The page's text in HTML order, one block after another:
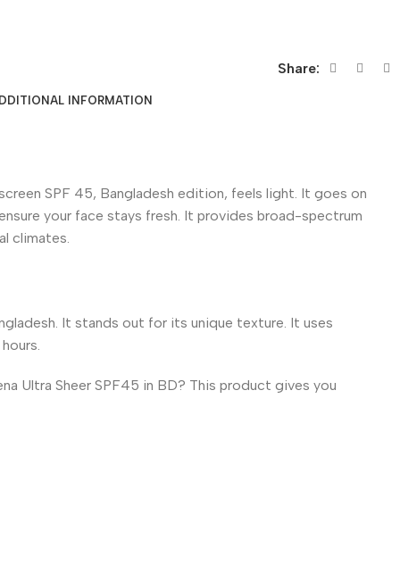
Share:
INFORMATION
SPF 45, Bangladesh edition, feels light. It goes on
your face stays fresh. It provides broad-spectrum
climates.
It stands out for its unique texture. It uses
Ultra Sheer SPF45 in BD? This product gives you